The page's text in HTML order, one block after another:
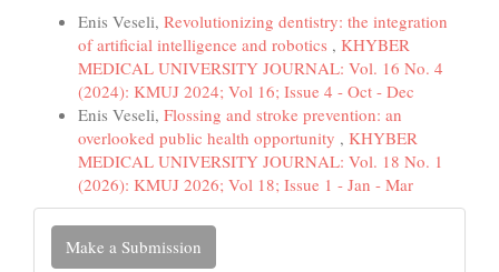
Enis Veseli, Revolutionizing dentistry: the integration
of artificial intelligence and robotics , KHYBER
MEDICAL UNIVERSITY JOURNAL: Vol. 16 No. 4
(2024): KMUJ 2024; Vol 16; Issue 4 - Oct - Dec
Enis Veseli, Flossing and stroke prevention: an
overlooked public health opportunity , KHYBER
MEDICAL UNIVERSITY JOURNAL: Vol. 18 No. 1
(2026): KMUJ 2026; Vol 18; Issue 1 - Jan - Mar
Make
Make a Submission